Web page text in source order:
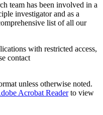
team has been involved in a
investigator and as a
list of all our
with restricted access,
contact
unless otherwise noted.
Acrobat Readerto view